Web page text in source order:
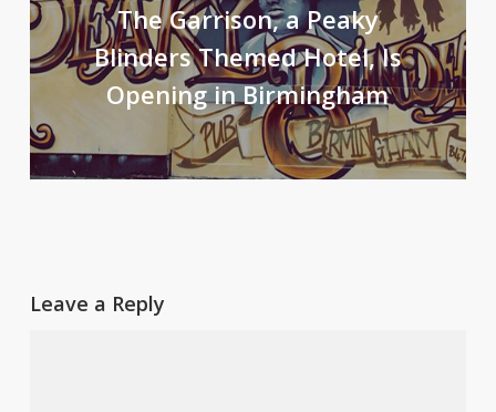
The Garrison, a Peaky
Blinders Themed Hotel, Is
Opening in Birmingham
Leave a Reply